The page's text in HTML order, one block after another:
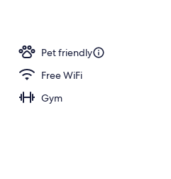
breakfast
Pet friendly
Free WiFi
Gym